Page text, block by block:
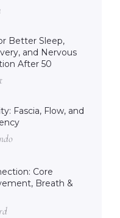
Better Sleep,
and Nervous
After 50
Fascia, Flow, and
Core
Breath &